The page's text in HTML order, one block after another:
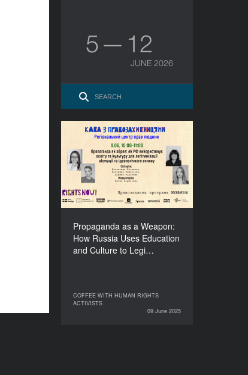
5 — 12
JUNE 2026
Propaganda as a Weapon:
How Russia Uses Education
and Culture to Legi…
COFFEE WITH HUMAN RIGHTS
ACTIVISTS
09 June 2025
Propaganda as a Weapon:
How Russia Uses
Education and Culture to
Legitimise Occupation
and Spread Ideology
DURATION
COFFEE WITH HUMAN RIGHTS